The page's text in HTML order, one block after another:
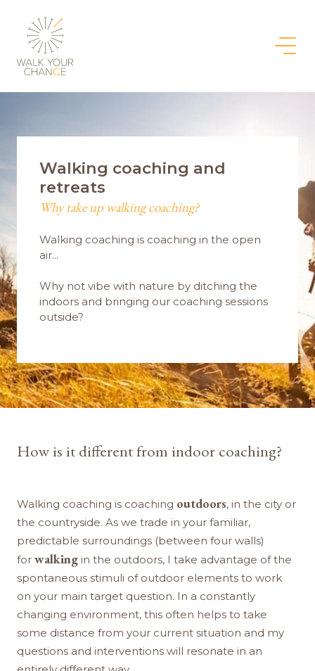
Walking coaching and
retreats
Why take up walking coaching?
Walking coaching is coaching in the open
air...
Why not vibe with nature by ditching the
indoors and bringing our coaching sessions
outside?
How is it different from indoor coaching?
Walking coaching is coaching outdoors, in the city or
the countryside. As we trade in your familiar,
predictable surroundings (between four walls)
for walking in the outdoors, I take advantage of the
spontaneous stimuli of outdoor elements to work
on your main target question. In a constantly
changing environment, this often helps to take
some distance from your current situation and my
questions and interventions will resonate in an